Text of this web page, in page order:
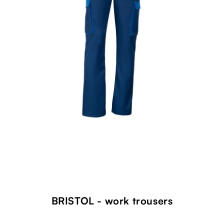
BRISTOL - work trousers